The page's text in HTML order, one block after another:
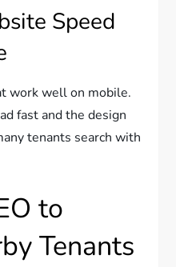
Speed
work well on mobile.
fast and the design
tenants search with
to
Tenants